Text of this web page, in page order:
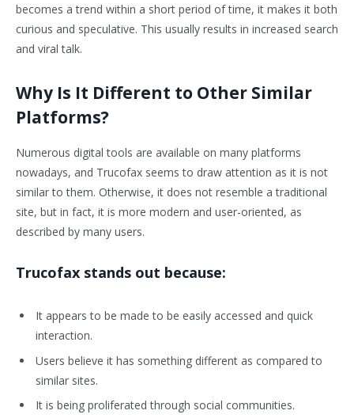
becomes a trend within a short period of time, it makes it both
curious and speculative. This usually results in increased search
and viral talk.
Why Is It Different to Other Similar
Platforms?
Numerous digital tools are available on many platforms
nowadays, and Trucofax seems to draw attention as it is not
similar to them. Otherwise, it does not resemble a traditional
site, but in fact, it is more modern and user-oriented, as
described by many users.
Trucofax stands out because:
It appears to be made to be easily accessed and quick
interaction.
Users believe it has something different as compared to
similar sites.
It is being proliferated through social communities.